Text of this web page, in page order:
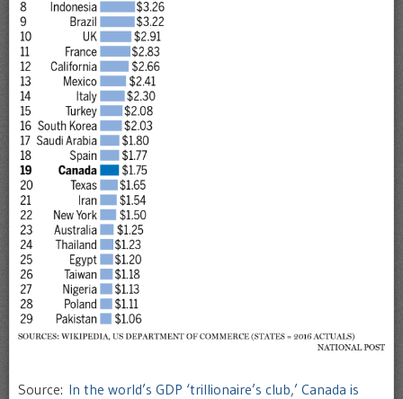
Source: In the world’s GDP ‘trillionaire’s club,’ Canada is